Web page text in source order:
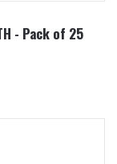
- Pack of 25